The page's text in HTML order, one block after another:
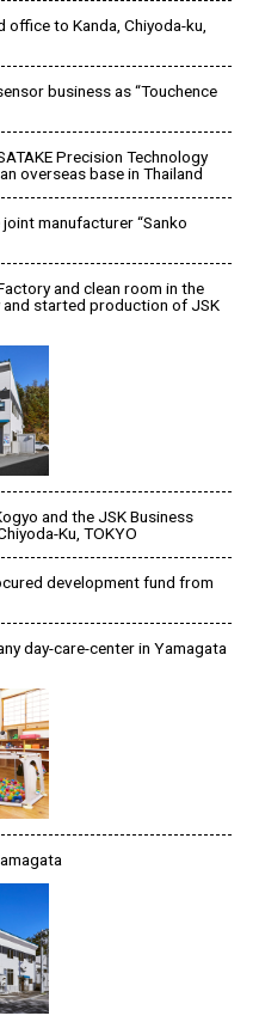
office to Kanda, Chiyoda-ku,
business as “Touchence
Precision Technology
overseas base in Thailand
manufacturer “Sanko
and clean room in the
and started production of JSK
and the JSK Business
Ku, TOKYO
development fund from
day-care-center in Yamagata